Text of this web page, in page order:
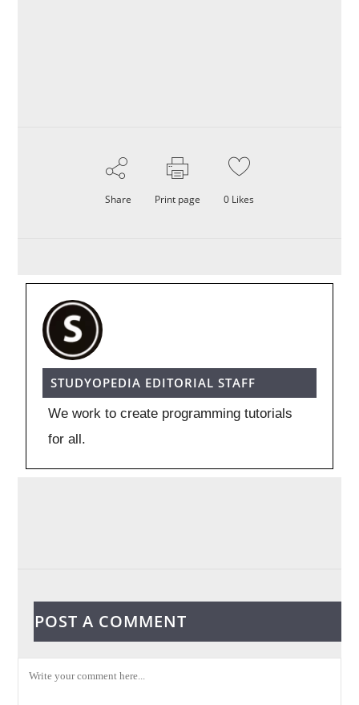
Share Print page 0 Likes
STUDYOPEDIA EDITORIAL STAFF
We work to create programming tutorials
for all.
POST A COMMENT